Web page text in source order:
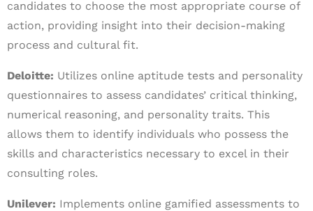
candidates to choose the most appropriate course of
action, providing insight into their decision-making
process and cultural fit.
Deloitte: Utilizes online aptitude tests and personality
questionnaires to assess candidates’ critical thinking,
numerical reasoning, and personality traits. This
allows them to identify individuals who possess the
skills and characteristics necessary to excel in their
consulting roles.
Unilever: Implements online gamified assessments to